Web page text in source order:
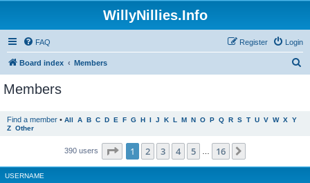
WillyNillies.Info
FAQ Login
Register
Board index Members
Members
Find a member • All A B C D E F G H I J K L M N O P Q R S T U V W X Y
Z Other
390 users Page 1of 16
1 2 3 4 5 16
USERNAME